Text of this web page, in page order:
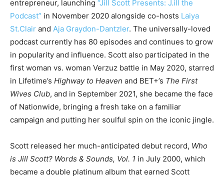
entrepreneur, launching “Jill Scott Presents: J.ill the
Podcast” in November 2020 alongside co-hosts Laiya
St.Clair and Aja Graydon-Dantzler. The universally-loved
podcast currently has 80 episodes and continues to grow
in popularity and influence. Scott also participated in the
first woman vs. woman Verzuz battle in May 2020, starred
in Lifetime’s Highway to Heaven and BET+’s The First
Wives Club, and in September 2021, she became the face
of Nationwide, bringing a fresh take on a familiar
campaign and putting her soulful spin on the iconic jingle.
Scott released her much-anticipated debut record, Who
is Jill Scott? Words & Sounds, Vol. 1 in July 2000, which
became a double platinum album that earned Scott